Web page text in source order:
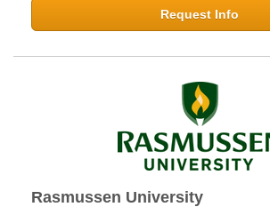
Request Info
Rasmussen University